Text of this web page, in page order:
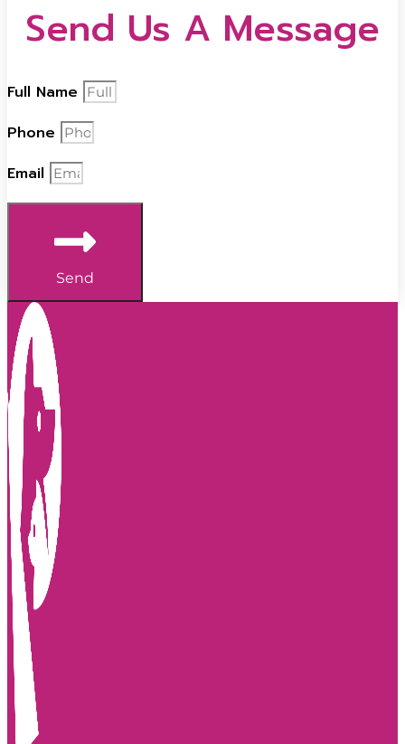
Send Us A Message
Full Name
Phone
Email
Send